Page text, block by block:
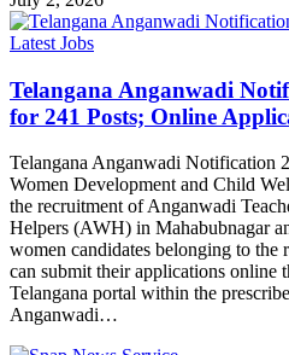
Latest Jobs
Telangana Anganwadi
for 241 Posts; Online
Telangana Anganwadi Notification
Women Development and Child
the recruitment of Anganwadi
Helpers (AWH) in Mahabubnagar
women candidates belonging to the
can submit their applications
Telangana portal within the
Anganwadi…